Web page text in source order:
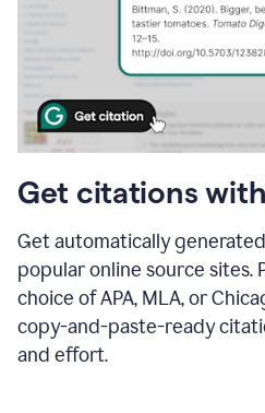
Get citations
Get automatically
popular online source
choice of APA, MLA, or
copy-and-paste-ready
and effort.